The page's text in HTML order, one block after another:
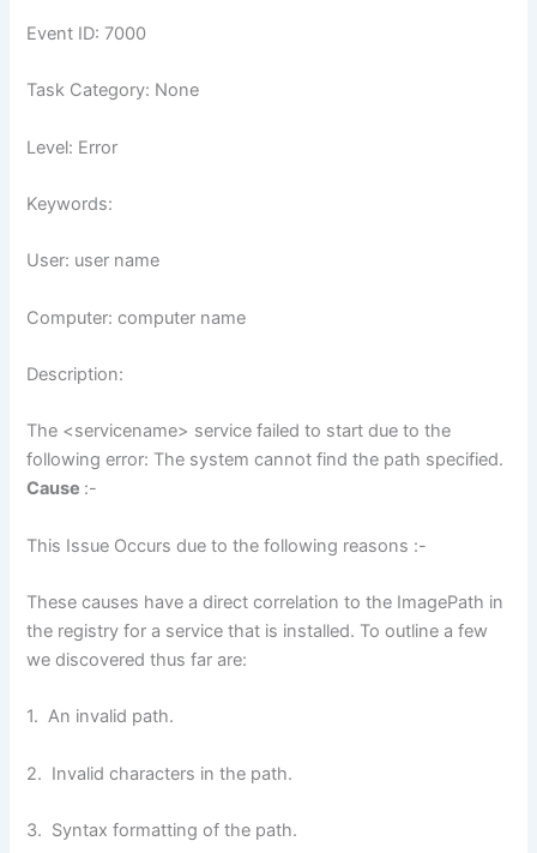
Event ID: 7000
Task Category: None
Level: Error
Keywords:
User: user name
Computer: computer name
Description:
The <servicename> service failed to start due to the
following error: The system cannot find the path specified.
Cause :-
This Issue Occurs due to the following reasons :-
These causes have a direct correlation to the ImagePath in
the registry for a service that is installed. To outline a few
we discovered thus far are:
1. An invalid path.
2. Invalid characters in the path.
3. Syntax formatting of the path.